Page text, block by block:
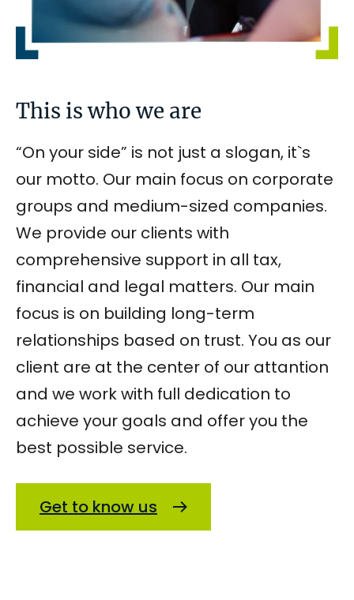
This is who we are
“On your side” is not just a slogan, it`s
our motto. Our main focus on corporate
groups and medium-sized companies.
We provide our clients with
comprehensive support in all tax,
financial and legal matters. Our main
focus is on building long-term
relationships based on trust. You as our
client are at the center of our attantion
and we work with full dedication to
achieve your goals and offer you the
best possible service.
Get to know us